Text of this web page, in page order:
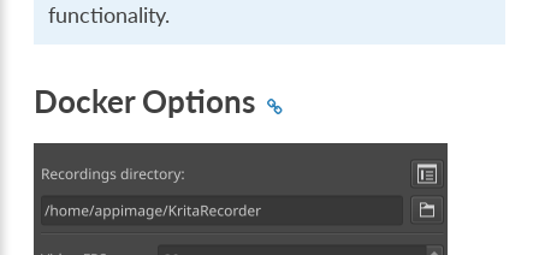
functionality.
Docker Options